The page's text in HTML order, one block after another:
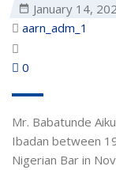
January 14,
aarn_adm_1
0
Mr. Babatunde
Ibadan between
Nigerian Bar in